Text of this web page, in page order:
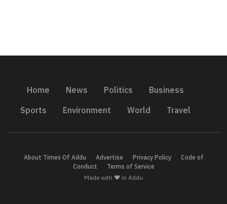
Home News Politics
Business
Sports
Environment World Travel
About Times Of Addu Advertise Privacy Policy
Code of
Conduct
Terms of Service
Made with ❤️ in Addu